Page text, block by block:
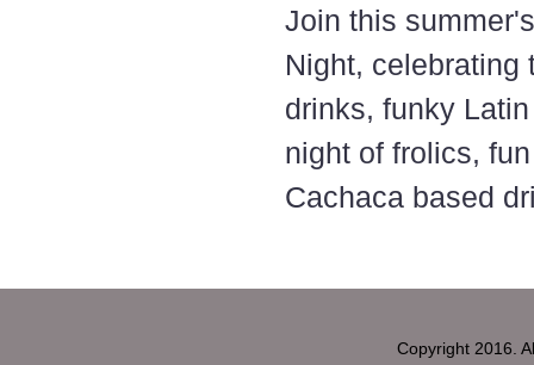
Join this
Night, celebrating
drinks, funky
night of frolics,
Cachaca based
Copyright 2016.